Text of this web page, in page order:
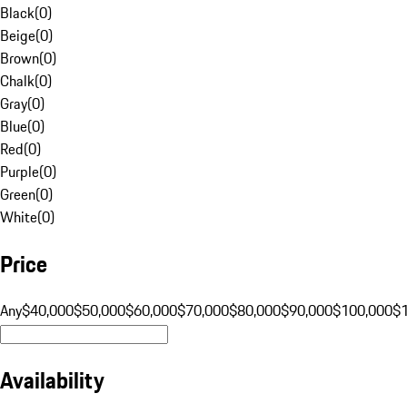
Black(0)
Beige(0)
Brown(0)
Chalk(0)
Gray(0)
Blue(0)
Red(0)
Purple(0)
Green(0)
White(0)
Price
Any$40,000$50,000$60,000$70,000$80,000$90,000$100,000
Availability